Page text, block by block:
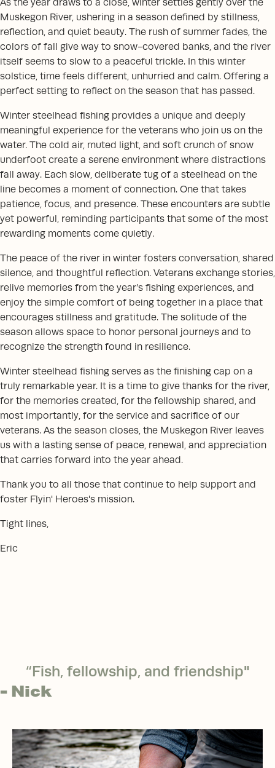
As the year draws to a close, winter settles gently over the
Muskegon River, ushering in a season defined by stillness,
reflection, and quiet beauty. The rush of summer fades, the
colors of fall give way to snow-covered banks, and the river
itself seems to slow to a peaceful trickle. In this winter
solstice, time feels different, unhurried and calm. Offering a
perfect setting to reflect on the season that has passed.
Winter steelhead fishing provides a unique and deeply
meaningful experience for the veterans who join us on the
water. The cold air, muted light, and soft crunch of snow
underfoot create a serene environment where distractions
fall away. Each slow, deliberate tug of a steelhead on the
line becomes a moment of connection. One that takes
patience, focus, and presence. These encounters are subtle
yet powerful, reminding participants that some of the most
rewarding moments come quietly.
The peace of the river in winter fosters conversation, shared
silence, and thoughtful reflection. Veterans exchange stories,
relive memories from the year’s fishing experiences, and
enjoy the simple comfort of being together in a place that
encourages stillness and gratitude. The solitude of the
season allows space to honor personal journeys and to
recognize the strength found in resilience.
Winter steelhead fishing serves as the finishing cap on a
truly remarkable year. It is a time to give thanks for the river,
for the memories created, for the fellowship shared, and
most importantly, for the service and sacrifice of our
veterans. As the season closes, the Muskegon River leaves
us with a lasting sense of peace, renewal, and appreciation
that carries forward into the year ahead.
Thank you to all those that continue to help support and
foster Flyin' Heroes's mission.
Tight lines,
Eric
“Fish, fellowship, and friendship"
- Nick